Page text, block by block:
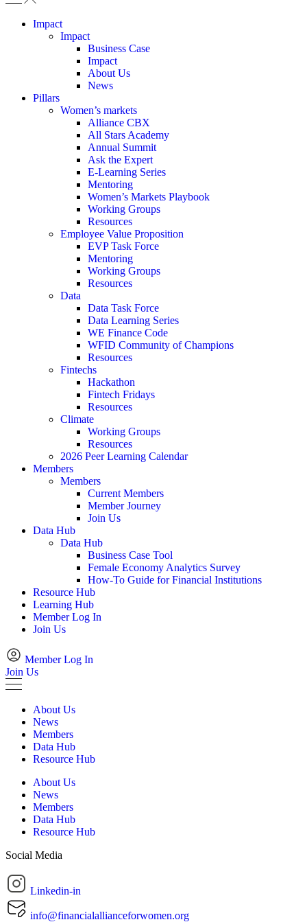
Impact
Impact
Business Case
Impact
About Us
News
Pillars
Women’s markets
Alliance CBX
All Stars Academy
Annual Summit
Ask the Expert
E-Learning Series
Mentoring
Women’s Markets Playbook
Working Groups
Resources
Employee Value Proposition
EVP Task Force
Mentoring
Working Groups
Resources
Data
Data Task Force
Data Learning Series
WE Finance Code
WFID Community of Champions
Resources
Fintechs
Hackathon
Fintech Fridays
Resources
Climate
Working Groups
Resources
2026 Peer Learning Calendar
Members
Members
Current Members
Member Journey
Join Us
Data Hub
Data Hub
Business Case Tool
Female Economy Analytics Survey
How-To Guide for Financial Institutions
Resource Hub
Learning Hub
Member Log In
Join Us
Member Log In
Join Us
About Us
News
Members
Data Hub
Resource Hub
About Us
News
Members
Data Hub
Resource Hub
Social Media
Linkedin-in
info@financialallianceforwomen.org